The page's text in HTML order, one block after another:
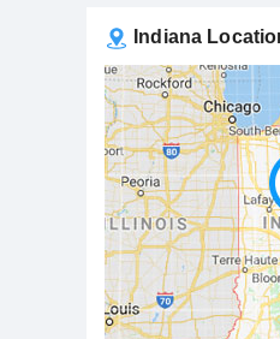
Indiana